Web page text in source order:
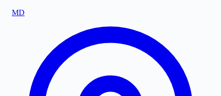
MD